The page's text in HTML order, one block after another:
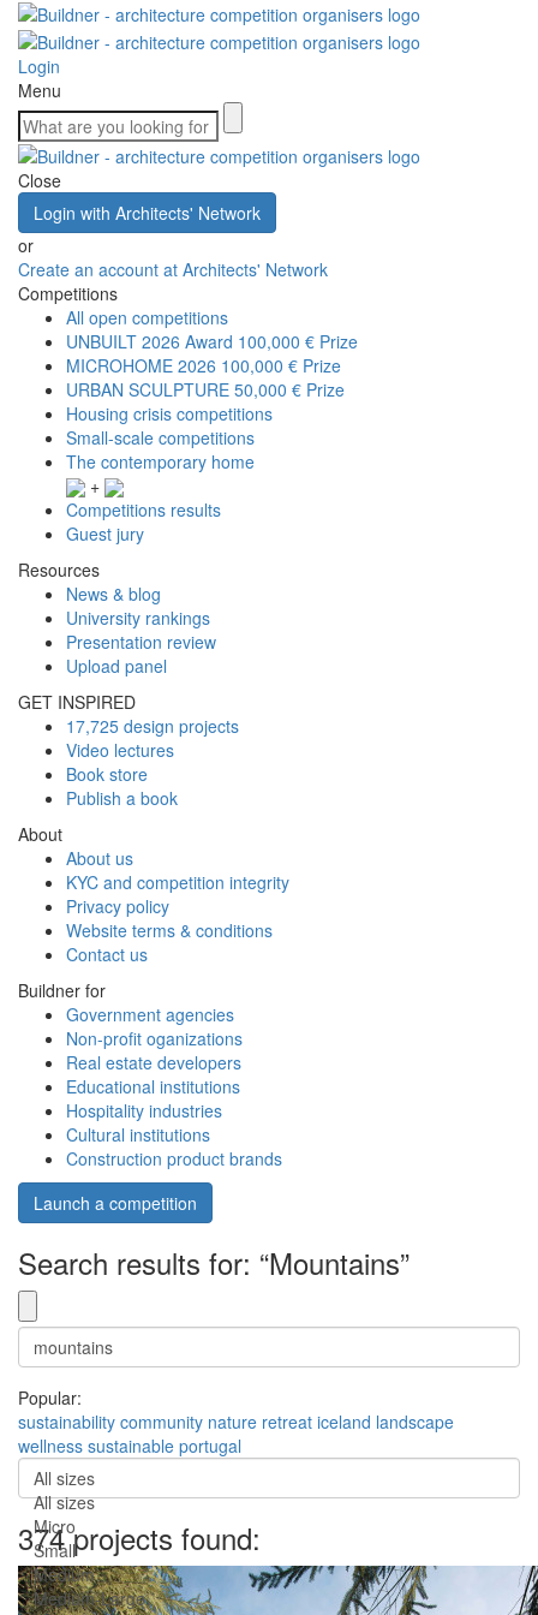
Login
Menu
Close
Login with Architects' Network
or
Create an account at Architects' Network
Competitions
All open competitions
UNBUILT 2026 Award 100,000 € Prize
MICROHOME 2026 100,000 € Prize
URBAN SCULPTURE 50,000 € Prize
Housing crisis competitions
Small-scale competitions
The contemporary home
+
Competitions results
Guest jury
Resources
News & blog
University rankings
Presentation review
Upload panel
GET INSPIRED
17,725 design projects
Video lectures
Book store
Publish a book
About
About us
KYC and competition integrity
Privacy policy
Website terms & conditions
Contact us
Buildner for
Government agencies
Non-profit oganizations
Real estate developers
Educational institutions
Hospitality industries
Cultural institutions
Construction product brands
Launch a competition
Search results for: “Mountains”
Popular:
sustainability community nature retreat iceland landscape
wellness sustainable portugal
All sizes
All sizes
Micro
Small
Medium
Medium-Large
374 projects found: